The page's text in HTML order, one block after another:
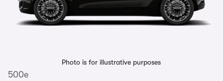
Photo is for illustrative purposes
500e